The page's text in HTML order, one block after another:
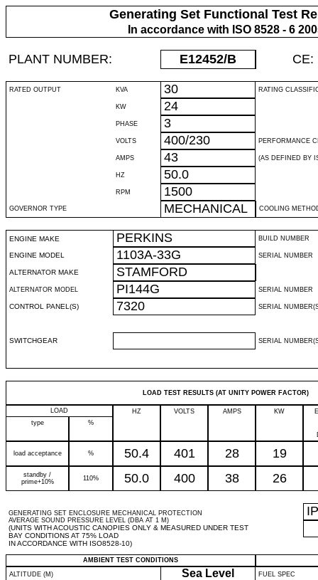
Generating Set Functional Test
In accordance with ISO 8528 - 6
PLANT NUMBER: E12452/B CE:
RATED OUTPUT KVA 30 RATING
KW 24
PHASE 3
VOLTS 400/230 PERFORMANCE
AMPS 43 (AS DEFINED BY
HZ 50.0
RPM 1500
GOVERNOR TYPE MECHANICAL COOLING
ENGINE MAKE PERKINS BUILD NUMBER
ENGINE MODEL 1103A-33G SERIAL NUMBER
ALTERNATOR MAKE STAMFORD
ALTERNATOR MODEL PI144G SERIAL NUMBER
CONTROL PANEL(S) 7320 SERIAL
SWITCHGEAR SERIAL
LOAD TEST RESULTS (AT UNITY POWER FACTOR)
LOAD HZ VOLTS AMPS KW
type
%
load acceptance % 50.4 401 28 19
standby /
prime+10%
110% 50.0 400 38 26
GENERATING SET ENCLOSURE MECHANICAL PROTECTION
AVERAGE SOUND PRESSURE LEVEL (DBA AT 1 M)
(UNITS WITH ACOUSTIC CANOPIES ONLY & MEASURED UNDER TEST
BAY CONDITIONS AT 75% LOAD
IN ACCORDANCE WITH ISO8528-10)
IP
AMBIENT TEST CONDITIONS
ALTITUDE (M)
Sea Level FUEL SPEC